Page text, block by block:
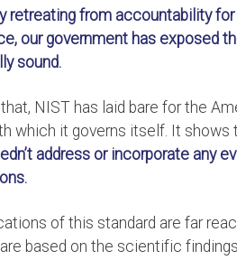
retreating from accountability
our government has exposed
sound.
NIST has laid bare for the
which it governs itself. It shows
address or incorporate any
of this standard are far
based on the scientific